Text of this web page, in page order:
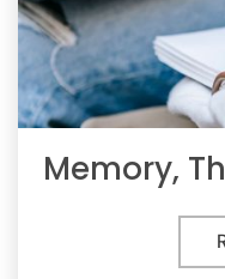
Memory,